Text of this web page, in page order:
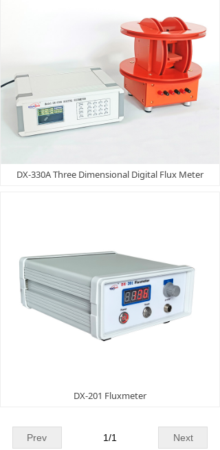
DX-330A Three Dimensional Digital Flux Meter
DX-201 Fluxmeter
Prev Next
1/1